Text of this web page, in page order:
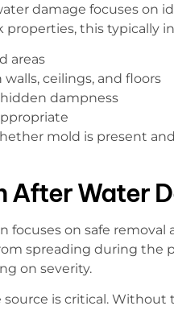
damage focuses on
properties, this typically
areas
ceilings, and floors
dampness
mold is present
After Water
focuses on safe removal
spreading during the
on severity.
is critical.